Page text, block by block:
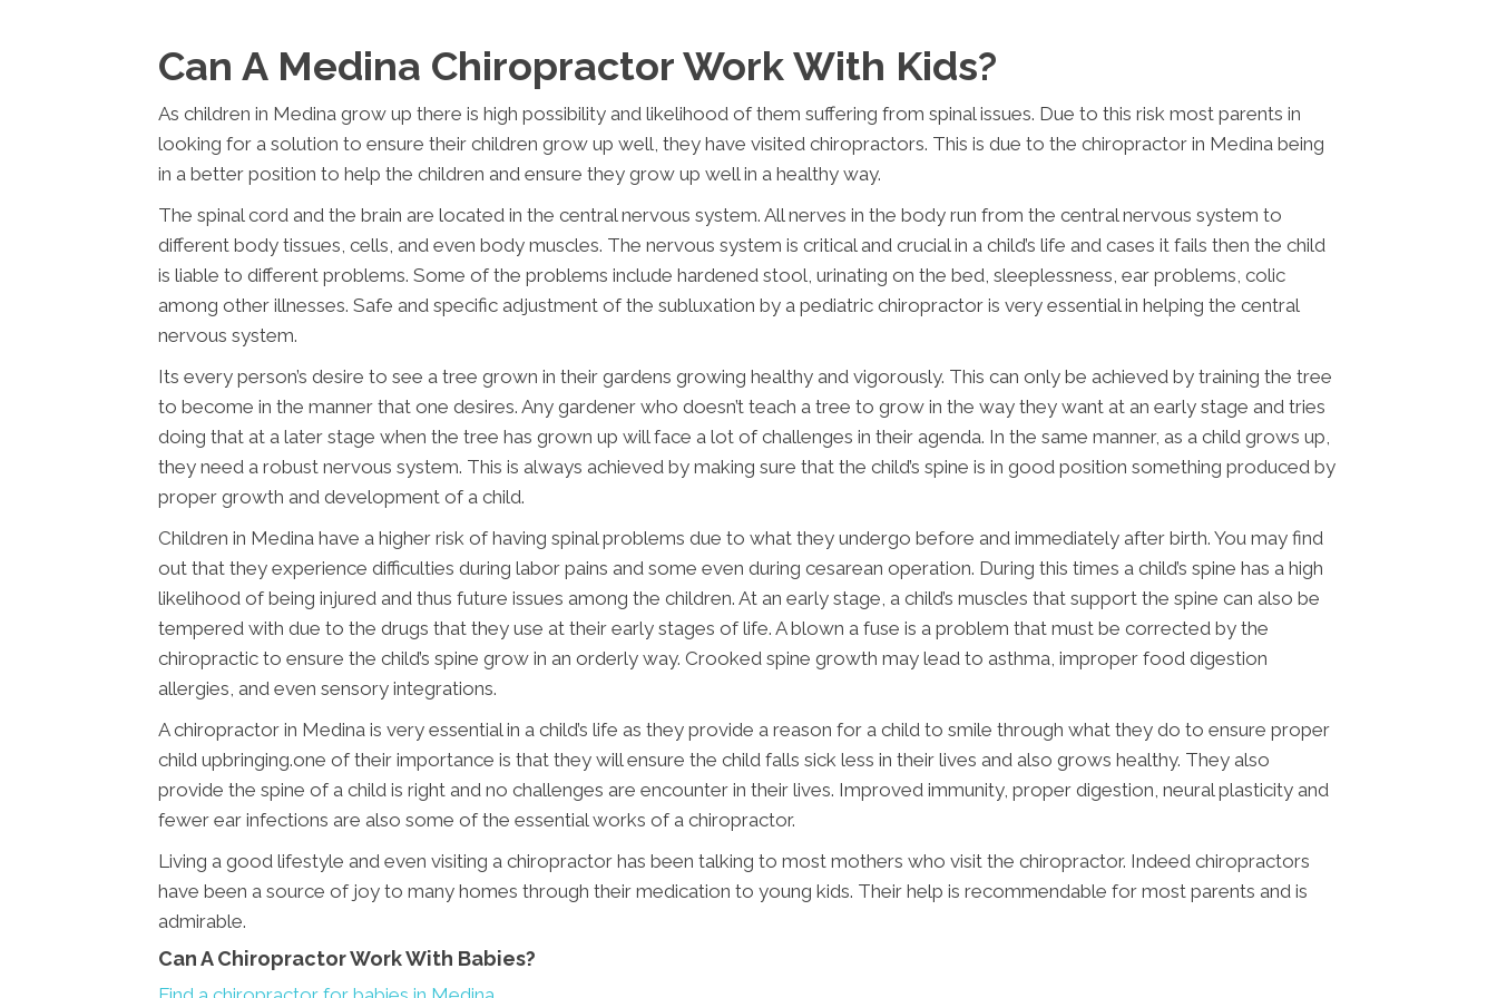
Can A Medina Chiropractor Work With Kids?
As children in Medina grow up there is high possibility and likelihood of them suffering from spinal issues. Due to this risk most parents in
looking for a solution to ensure their children grow up well, they have visited chiropractors. This is due to the chiropractor in Medina being
in a better position to help the children and ensure they grow up well in a healthy way.
The spinal cord and the brain are located in the central nervous system. All nerves in the body run from the central nervous system to
different body tissues, cells, and even body muscles. The nervous system is critical and crucial in a child’s life and cases it fails then the child
is liable to different problems. Some of the problems include hardened stool, urinating on the bed, sleeplessness, ear problems, colic
among other illnesses. Safe and specific adjustment of the subluxation by a pediatric chiropractor is very essential in helping the central
nervous system.
Its every person’s desire to see a tree grown in their gardens growing healthy and vigorously. This can only be achieved by training the tree
to become in the manner that one desires. Any gardener who doesn’t teach a tree to grow in the way they want at an early stage and tries
doing that at a later stage when the tree has grown up will face a lot of challenges in their agenda. In the same manner, as a child grows up,
they need a robust nervous system. This is always achieved by making sure that the child’s spine is in good position something produced by
proper growth and development of a child.
Children in Medina have a higher risk of having spinal problems due to what they undergo before and immediately after birth. You may find
out that they experience difficulties during labor pains and some even during cesarean operation. During this times a child’s spine has a high
likelihood of being injured and thus future issues among the children. At an early stage, a child’s muscles that support the spine can also be
tempered with due to the drugs that they use at their early stages of life. A blown a fuse is a problem that must be corrected by the
chiropractic to ensure the child’s spine grow in an orderly way. Crooked spine growth may lead to asthma, improper food digestion
allergies, and even sensory integrations.
A chiropractor in Medina is very essential in a child’s life as they provide a reason for a child to smile through what they do to ensure proper
child upbringing.one of their importance is that they will ensure the child falls sick less in their lives and also grows healthy. They also
provide the spine of a child is right and no challenges are encounter in their lives. Improved immunity, proper digestion, neural plasticity and
fewer ear infections are also some of the essential works of a chiropractor.
Living a good lifestyle and even visiting a chiropractor has been talking to most mothers who visit the chiropractor. Indeed chiropractors
have been a source of joy to many homes through their medication to young kids. Their help is recommendable for most parents and is
admirable.
Can A Chiropractor Work With Babies?